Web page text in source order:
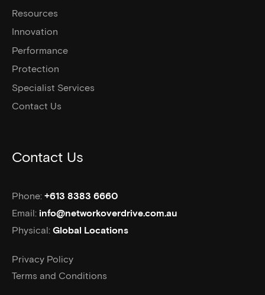
Resources
Innovation
Performance
Protection
Specialist Services
Contact Us
Contact Us
Phone: +613 8383 6660
Email: info@networkoverdrive.com.au
Physical: Global Locations
Privacy Policy
Terms and Conditions